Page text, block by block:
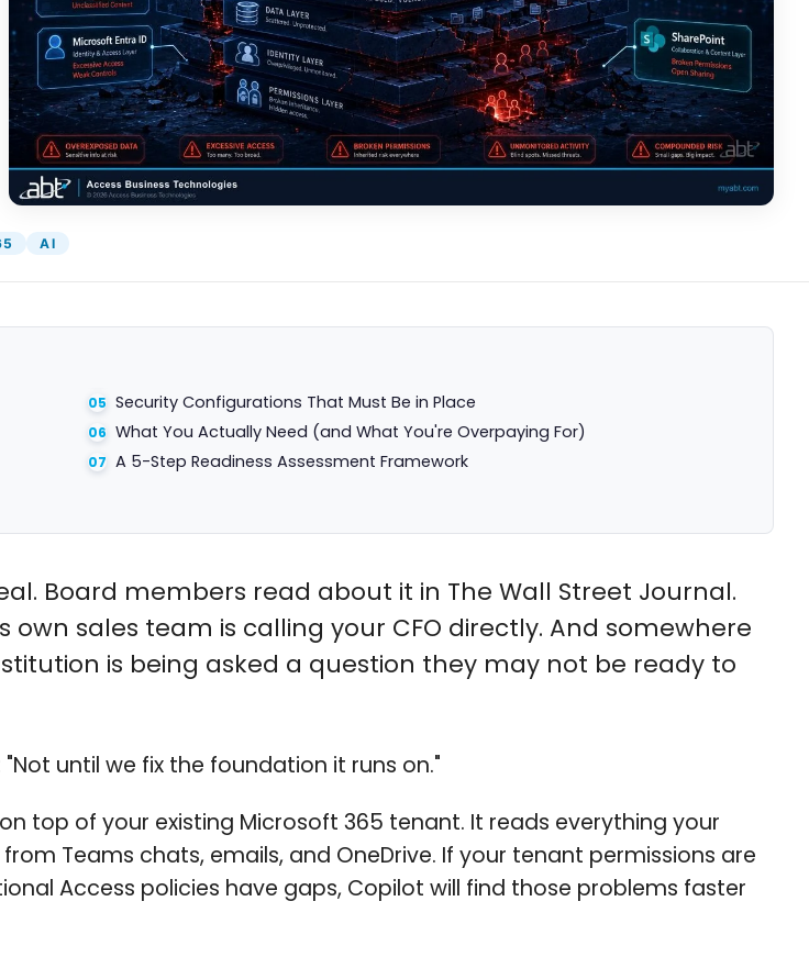
AI
Security Configurations That Must Be in Place
What You Actually Need (and What You're Overpaying For)
A 5-Step Readiness Assessment Framework
Board members read about it in The Wall Street Journal.
sales team is calling your CFO directly. And somewhere
is being asked a question they may not be ready to
until we fix the foundation it runs on."
top of your existing Microsoft 365 tenant. It reads everything your
Teams chats, emails, and OneDrive. If your tenant permissions are
Access policies have gaps, Copilot will find those problems faster